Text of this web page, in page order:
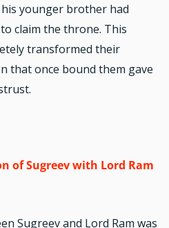
younger brother had
claim the throne. This
transformed their
that once bound them gave
of Sugreev with Lord Ram
Sugreev and Lord Ram was